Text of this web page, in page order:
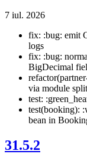
7 iul. 2026
fix: :bug: emit
logs
fix: :bug:
BigDecimal
via module
test:
test(booking):
bean in
31.5.2